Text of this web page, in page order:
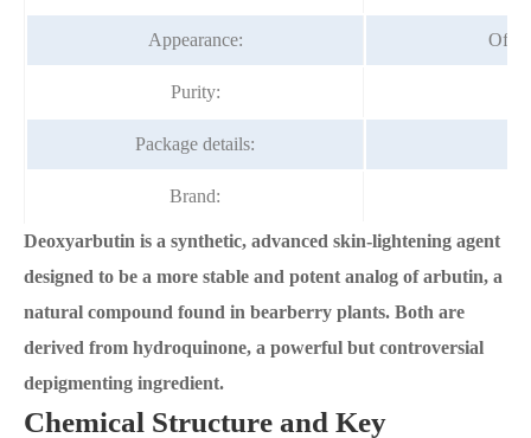
Appearance: Off-
Purity:
Package details:
Brand:
Deoxyarbutin is a synthetic, advanced skin-lightening agent
designed to be a more stable and potent analog of arbutin, a
natural compound found in bearberry plants. Both are
derived from hydroquinone, a powerful but controversial
depigmenting ingredient.
Chemical Structure and Key